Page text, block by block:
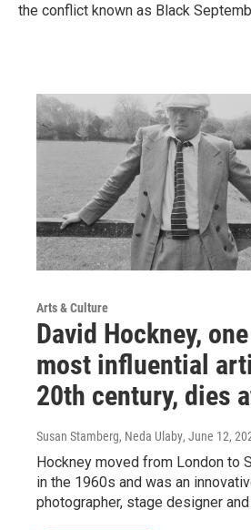
the conflict known as Black
Arts & Culture
David Hockney,
most influential
20th century, dies
Susan Stamberg, Neda Ulaby, June 12,
Hockney moved from London to
in the 1960s and was an
photographer, stage designer